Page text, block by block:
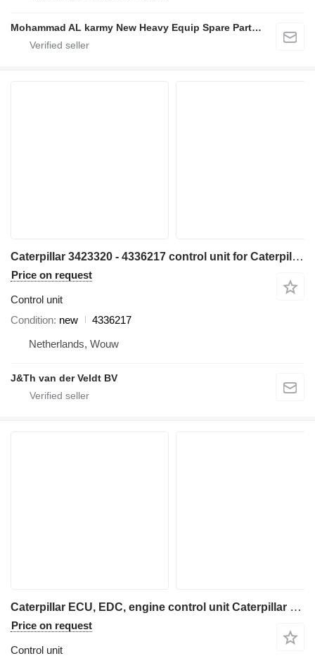
Mohammad AL karmy New Heavy Equip Spare Parts TR L.L.C Sole proprietorship
Caterpillar 3423320 - 4336217 control unit for Caterpillar 320E 323E 324E 336E 329E 349E excavator
Price on request
Control unit
Condition new
4336217
Netherlands, Wouw
J&Th van der Veldt BV
Caterpillar ECU, EDC, engine control unit Caterpillar for Caterpillar C6, C7, C8 excavator
Price on request
Control unit